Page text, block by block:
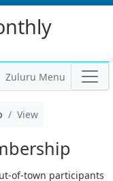
Zuluru Menu
View
of-town participants